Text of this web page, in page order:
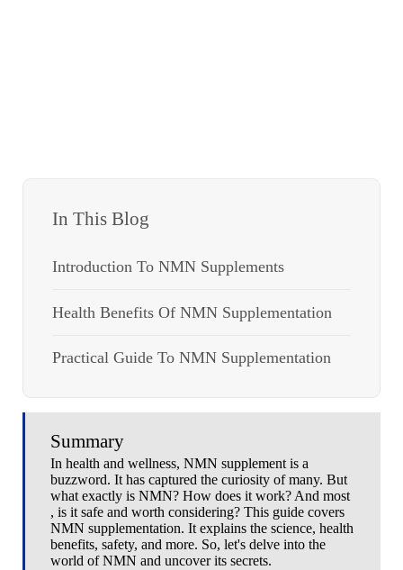
In This Blog
Introduction To NMN Supplements
Health Benefits Of NMN Supplementation
Practical Guide To NMN Supplementation
Summary
In health and wellness, NMN supplement is a
buzzword. It has captured the curiosity of many. But
what exactly is NMN? How does it work? And most
, is it safe and worth considering? This guide covers
NMN supplementation. It explains the science, health
benefits, safety, and more. So, let's delve into the
world of NMN and uncover its secrets.